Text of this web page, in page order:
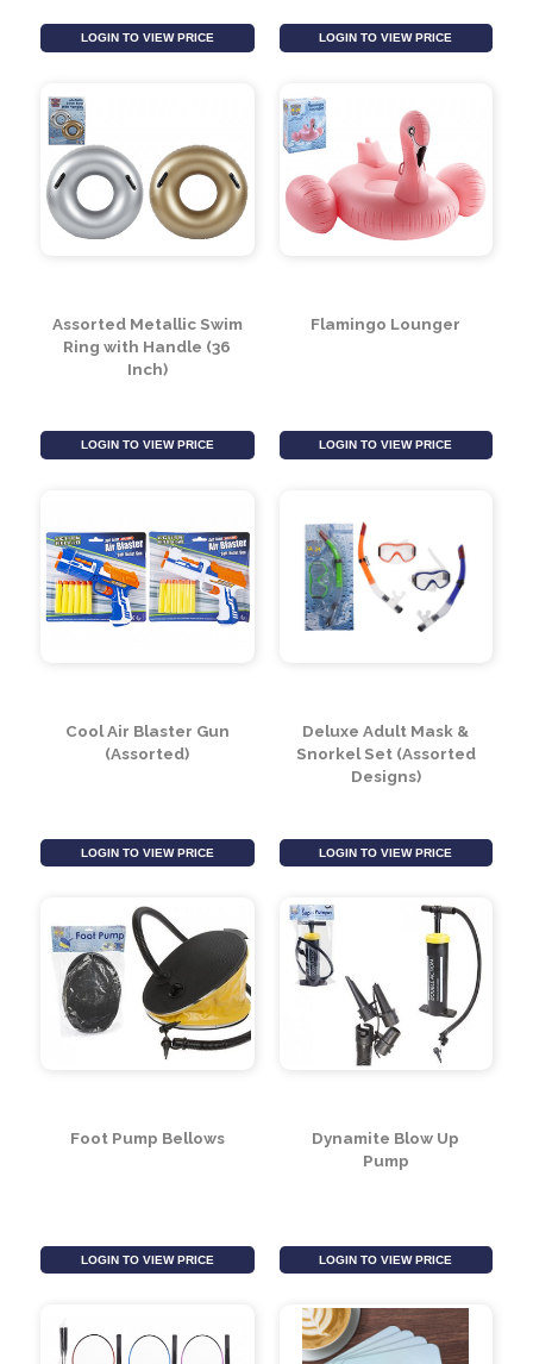
Navy Inflatable Neck
Cushion
UK to Europe Travel
Adaptor
Assorted Metallic Swim
Ring with Handle (36
Inch)
Flamingo Lounger
Cool Air Blaster Gun
(Assorted)
LOGIN TO VIEW PRICE
Deluxe Adult Mask &
Snorkel Set (Assorted
Designs)
LOGIN TO VIEW PRICE